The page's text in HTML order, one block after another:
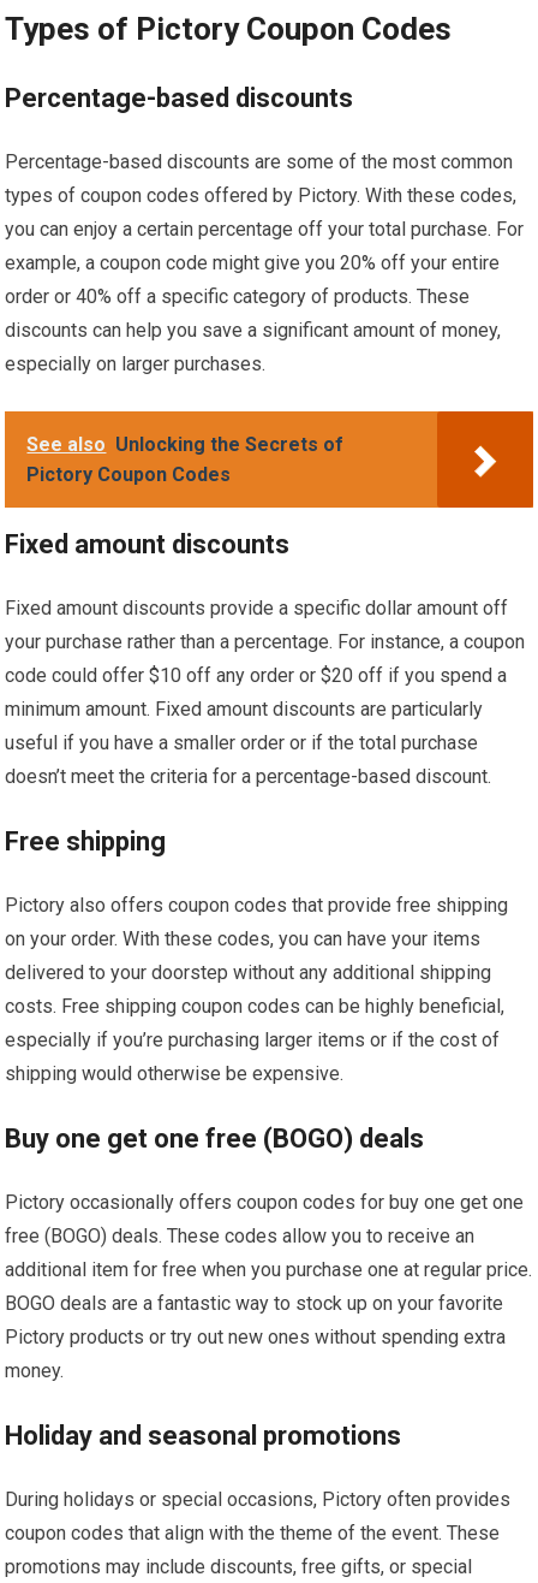
Types of Pictory Coupon Codes
Percentage-based discounts
Percentage-based discounts are some of the most common
types of coupon codes offered by Pictory. With these codes,
you can enjoy a certain percentage off your total purchase. For
example, a coupon code might give you 20% off your entire
order or 40% off a specific category of products. These
discounts can help you save a significant amount of money,
especially on larger purchases.
See also Unlocking the Secrets of
Pictory Coupon Codes
Fixed amount discounts
Fixed amount discounts provide a specific dollar amount off
your purchase rather than a percentage. For instance, a coupon
code could offer $10 off any order or $20 off if you spend a
minimum amount. Fixed amount discounts are particularly
useful if you have a smaller order or if the total purchase
doesn’t meet the criteria for a percentage-based discount.
Free shipping
Pictory also offers coupon codes that provide free shipping
on your order. With these codes, you can have your items
delivered to your doorstep without any additional shipping
costs. Free shipping coupon codes can be highly beneficial,
especially if you’re purchasing larger items or if the cost of
shipping would otherwise be expensive.
Buy one get one free (BOGO) deals
Pictory occasionally offers coupon codes for buy one get one
free (BOGO) deals. These codes allow you to receive an
additional item for free when you purchase one at regular price.
BOGO deals are a fantastic way to stock up on your favorite
Pictory products or try out new ones without spending extra
money.
Holiday and seasonal promotions
During holidays or special occasions, Pictory often provides
coupon codes that align with the theme of the event. These
promotions may include discounts, free gifts, or special